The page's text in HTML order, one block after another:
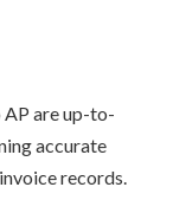
are up-to-
accurate
records.